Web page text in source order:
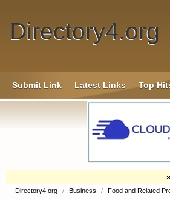
Directory4.org
Submit Link Latest Links Top
Directory4.org / Business / Food and Related